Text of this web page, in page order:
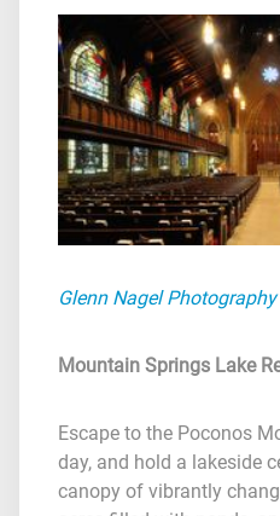
Glenn Nagel Photography
Mountain Springs Lake
Escape to the Poconos
day, and hold a lakeside
canopy of vibrantly